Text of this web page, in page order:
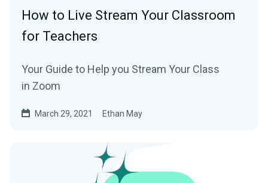
How to Live Stream Your Classroom
for Teachers
Your Guide to Help you Stream Your Class
in Zoom
March 29, 2021 Ethan May